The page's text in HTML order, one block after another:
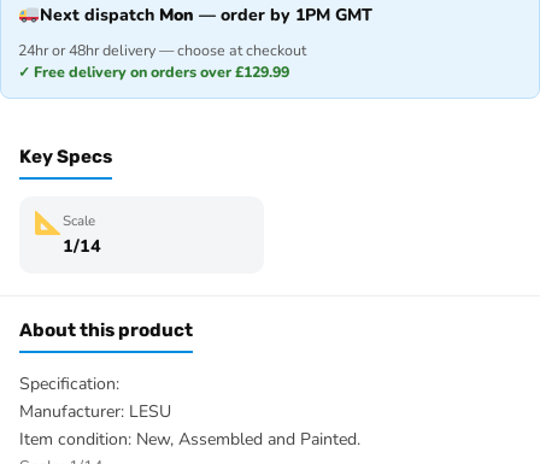
Next dispatch Mon — order by 1PM GMT
24hr or 48hr delivery — choose at checkout
✓ Free delivery on orders over £129.99
Key Specs
Scale
1/14
About this product
Specification:
Manufacturer: LESU
Item condition: New, Assembled and Painted.